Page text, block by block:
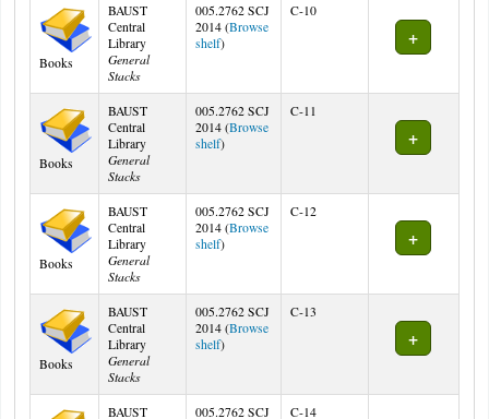
Books
BAUST
Central
Library
General
Stacks
005.2762 SCJ
2014 (Browse
shelf(Opens below)
)
C-10
Books
BAUST
Central
Library
General
Stacks
005.2762 SCJ
2014 (Browse
shelf(Opens below)
)
C-11
Books
BAUST
Central
Library
General
Stacks
005.2762 SCJ
2014 (Browse
shelf(Opens below)
)
C-12
Books
BAUST
Central
Library
General
Stacks
005.2762 SCJ
2014 (Browse
shelf(Opens below)
)
C-13
BAUST 005.2762 SCJ C-14